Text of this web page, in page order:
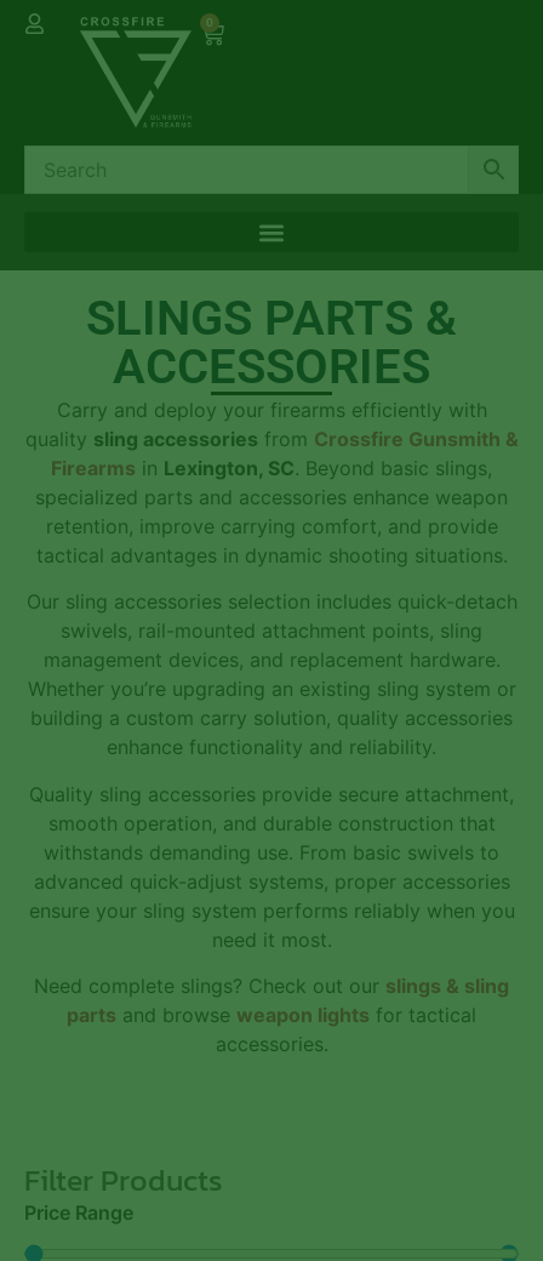
0
SLINGS PARTS &
ACCESSORIES
Carry and deploy your firearms efficiently with
quality sling accessories from Crossfire Gunsmith &
Firearms in Lexington, SC. Beyond basic slings,
specialized parts and accessories enhance weapon
retention, improve carrying comfort, and provide
tactical advantages in dynamic shooting situations.
Our sling accessories selection includes quick-detach
swivels, rail-mounted attachment points, sling
management devices, and replacement hardware.
Whether you’re upgrading an existing sling system or
building a custom carry solution, quality accessories
enhance functionality and reliability.
Quality sling accessories provide secure attachment,
smooth operation, and durable construction that
withstands demanding use. From basic swivels to
advanced quick-adjust systems, proper accessories
ensure your sling system performs reliably when you
need it most.
Need complete slings? Check out our slings & sling
parts and browse weapon lights for tactical
accessories.
Filter Products
Price Range